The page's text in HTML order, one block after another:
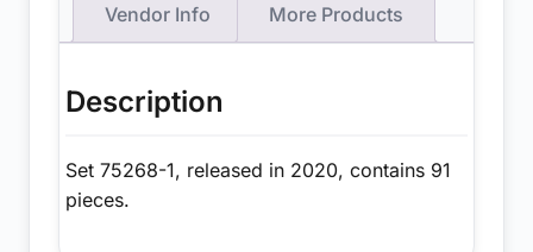
Vendor Info More Products
Description
Set 75268-1, released in 2020, contains 91
pieces.